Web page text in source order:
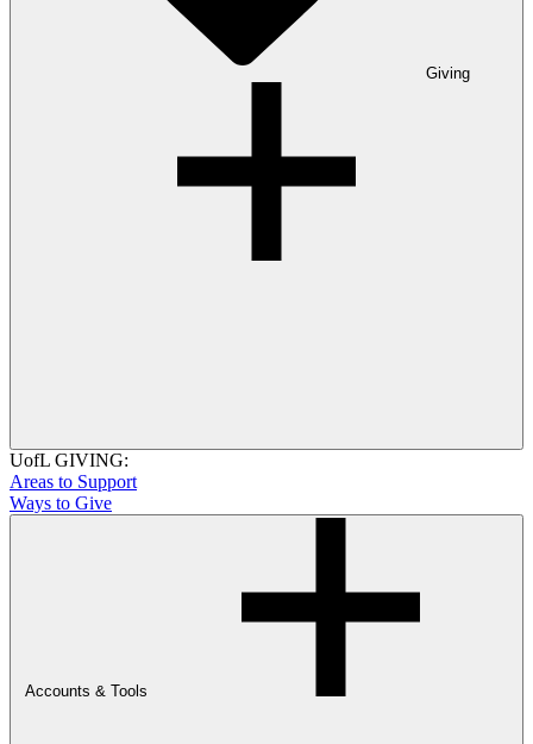
Giving
UofL GIVING:
Areas to Support
Ways to Give
Accounts & Tools